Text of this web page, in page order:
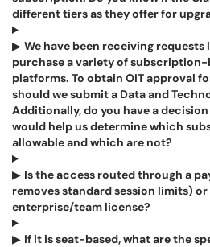
different tiers as they offer for
▶ We have been receiving
purchase a variety of subscription-
platforms. To obtain OIT approval
should we submit a Data and
Additionally, do you have a
would help us determine which
allowable and which are not?
▶ Is the access routed through a
removes standard session limits)
enterprise/team license?
▶ If it is seat-based, what are the